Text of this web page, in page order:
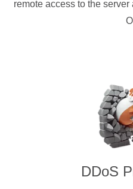
remote access to the
DDoS